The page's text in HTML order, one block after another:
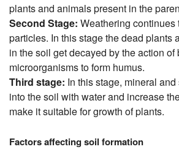
plants and animals present in the
Second Stage: Weathering continues
particles. In this stage the dead plants
in the soil get decayed by the action of
microorganisms to form humus.
Third stage: In this stage, mineral
into the soil with water and increase
make it suitable for growth of plants.
Factors affecting soil formation